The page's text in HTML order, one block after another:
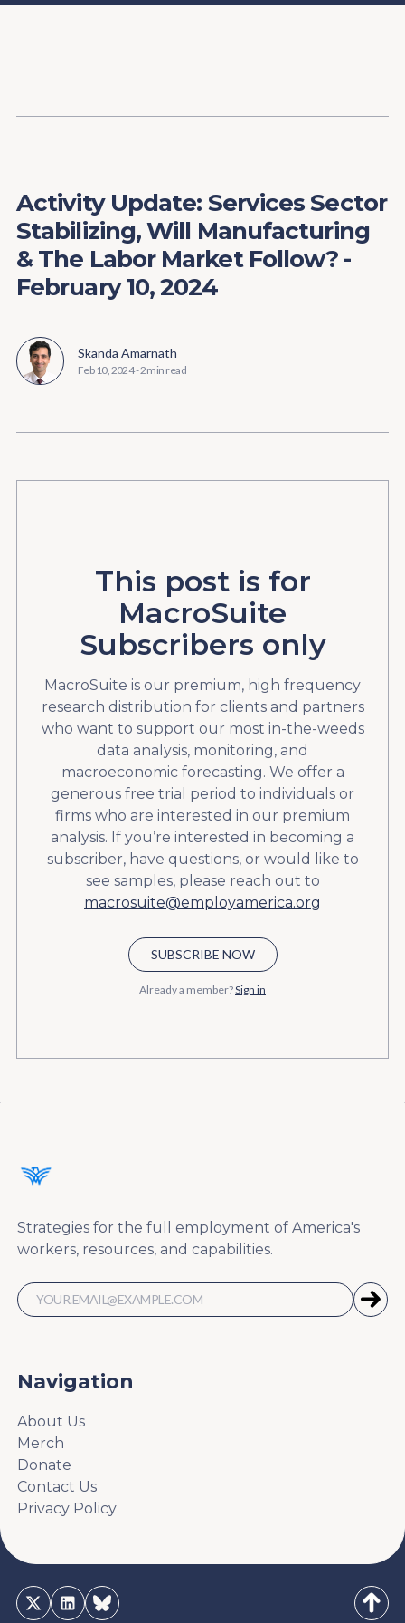
Content
Activity Update: Services Sector
Stabilizing, Will Manufacturing
& The Labor Market Follow? -
February 10, 2024
Skanda Amarnath
Feb 10, 2024-2 min read
This post is for
MacroSuite
Subscribers only
MacroSuite is our premium, high frequency
research distribution for clients and partners
who want to support our most in-the-weeds
data analysis, monitoring, and
macroeconomic forecasting. We offer a
generous free trial period to individuals or
firms who are interested in our premium
analysis. If you’re interested in becoming a
subscriber, have questions, or would like to
see samples, please reach out to
macrosuite@employamerica.org
SUBSCRIBE NOW
Already a member?Sign in
Strategies for the full employment of America's
workers, resources, and capabilities.
Navigation
About Us
Merch
Donate
Contact Us
Privacy Policy